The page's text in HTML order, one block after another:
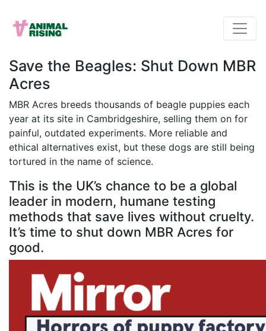
Save the Beagles: Shut Down MBR
Acres
MBR Acres breeds thousands of beagle puppies each
year at its site in Cambridgeshire, selling them on for
painful, outdated experiments. More reliable and
ethical alternatives exist, but these dogs are still being
tortured in the name of science.
This is the UK’s chance to be a global
leader in modern, humane testing
methods that save lives without cruelty.
It’s time to shut down MBR Acres for
good.